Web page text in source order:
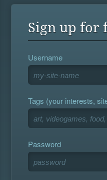
Sign up for
Username
Tags (your interests,
Password